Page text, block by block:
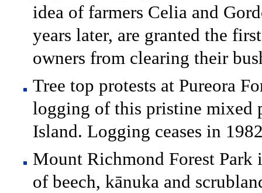
idea of farmers Celia and
years later, are granted the
owners from clearing their
Tree top protests at Pureora
logging of this pristine mixed
Island. Logging ceases in
Mount Richmond Forest Park
of beech, kānuka and